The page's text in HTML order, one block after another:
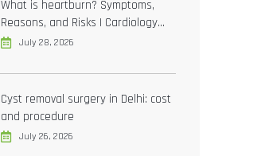
What is heartburn? Symptoms,
Reasons, and Risks | Cardiology
treatment in Delhi
July 28, 2026
Cyst removal surgery in Delhi: cost
and procedure
July 26, 2026